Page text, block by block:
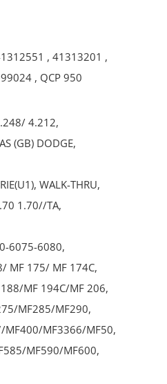
, 41313201 ,
, QCP 950
4.212,
(GB) DODGE,
WALK-THRU,
1.70//TA,
6075-6080,
MF 175/ MF 174C,
MF 194C/MF 206,
MF285/MF290,
MF400/MF3366/MF50,
MF590/MF600,